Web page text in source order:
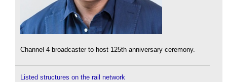
Channel 4 broadcaster to host 125th anniversary ceremony.
Listed structures on the rail network